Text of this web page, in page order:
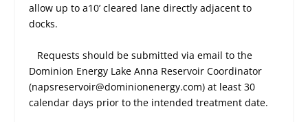
allow up to a10’ cleared lane directly adjacent to
docks.
Requests should be submitted via email to the
Dominion Energy Lake Anna Reservoir Coordinator
(napsreservoir@dominionenergy.com) at least 30
calendar days prior to the intended treatment date.